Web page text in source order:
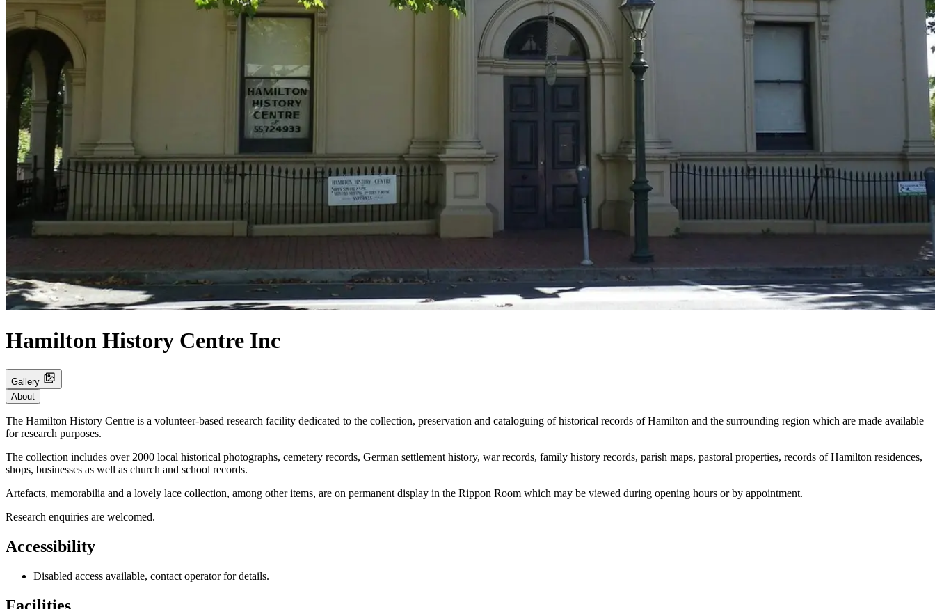
Hamilton History Centre Inc
Gallery
About
The Hamilton History Centre is a volunteer-based research facility dedicated to the collection, preservation and cataloguing of historical records of Hamilton and the surrounding region which are made available
for research purposes.
The collection includes over 2000 local historical photographs, cemetery records, German settlement history, war records, family history records, parish maps, pastoral properties, records of Hamilton residences,
shops, businesses as well as church and school records.
Artefacts, memorabilia and a lovely lace collection, among other items, are on permanent display in the Rippon Room which may be viewed during opening hours or by appointment.
Research enquiries are welcomed.
Accessibility
Disabled access available, contact operator for details.
Facilities